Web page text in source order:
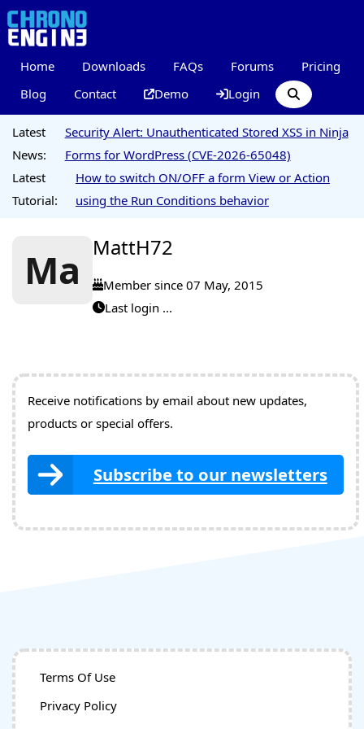
Home Downloads FAQs Forums
Pricing
Blog
Contact Demo Login
Latest
News:
Security Alert: Unauthenticated Stored XSS in Ninja
Forms for WordPress (CVE-2026-65048)
Latest
Tutorial:
How to switch ON/OFF a form View or Action
using the Run Conditions behavior
Ma MattH72
Member since 07 May, 2015
Last login ...
Receive notifications by email about new updates,
products or special offers.
Subscribe to our newsletters
Terms Of Use
Privacy Policy